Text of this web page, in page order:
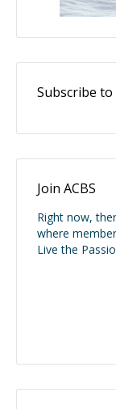
Subscribe
Join ACBS
Right now,
where
Live the